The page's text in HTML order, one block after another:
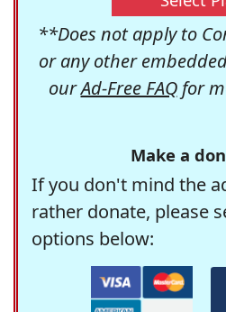
**Does not apply to
or any other
ourAd-Free FAQfor
Make a
If you don't mind the
rather donate, please
options below: